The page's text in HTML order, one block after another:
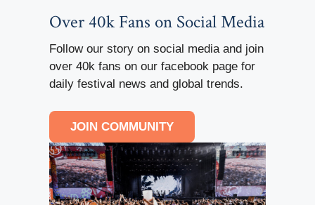
Over 40k Fans on Social Media
Follow our story on social media and join
over 40k fans on our facebook page for
daily festival news and global trends.
JOIN COMMUNITY